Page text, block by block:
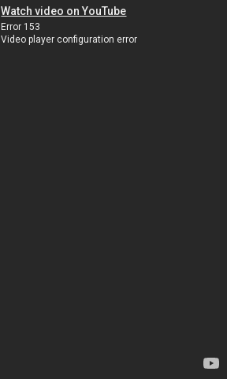
Watch video on YouTube
Error 153
Video player configuration error